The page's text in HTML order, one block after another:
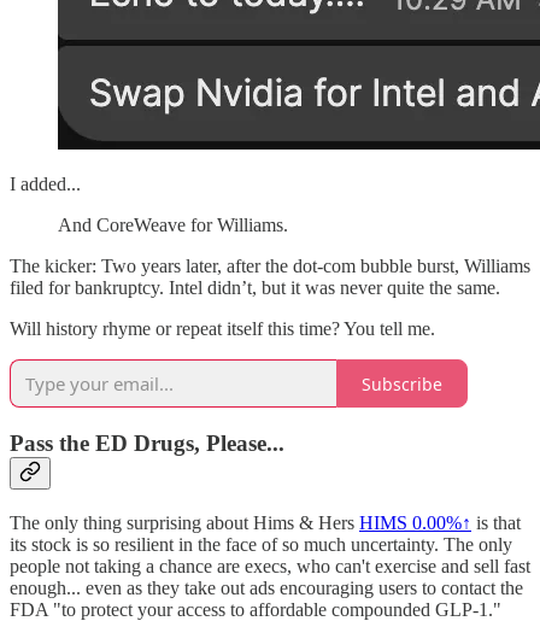
I added...
And CoreWeave for Williams.
The kicker: Two years later, after the dot-com bubble burst, Williams
filed for bankruptcy. Intel didn’t, but it was never quite the same.
Will history rhyme or repeat itself this time? You tell me.
Subscribe
Pass the ED Drugs, Please...
The only thing surprising about Hims & Hers HIMS 0.00%↑ is that
its stock is so resilient in the face of so much uncertainty. The only
people not taking a chance are execs, who can't exercise and sell fast
enough... even as they take out ads encouraging users to contact the
FDA "to protect your access to affordable compounded GLP-1."